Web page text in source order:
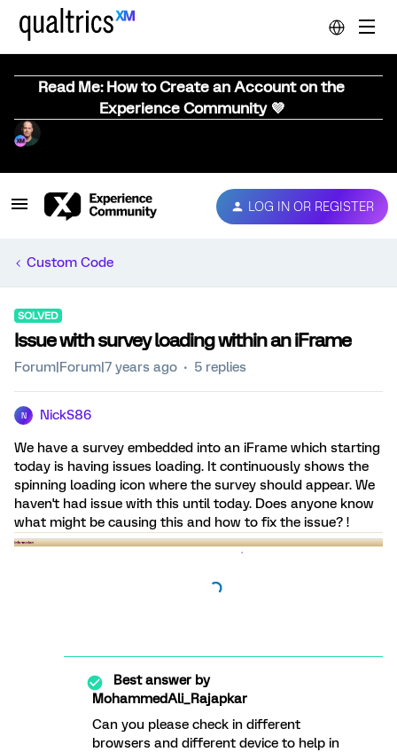
Read Me: How to Create an Account on the
Experience Community 💜
LOG IN OR REGISTER
Custom Code
SOLVED
Issue with survey loading within an iFrame
Forum|Forum|7 years ago 5 replies
N NickS86
We have a survey embedded into an iFrame which starting
today is having issues loading. It continuously shows the
spinning loading icon where the survey should appear. We
haven't had issue with this until today. Does anyone know
what might be causing this and how to fix the issue? !
Best answer by
MohammedAli_Rajapkar
Can you please check in different
browsers and different device to help in